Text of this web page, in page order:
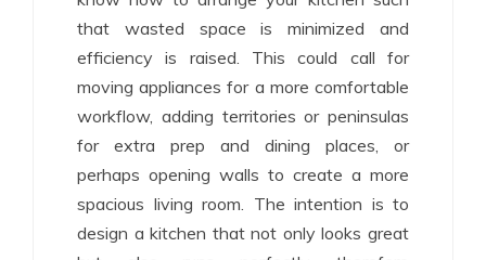
that wasted space is minimized and
efficiency is raised. This could call for
moving appliances for a more comfortable
workflow, adding territories or peninsulas
for extra prep and dining places, or
perhaps opening walls to create a more
spacious living room. The intention is to
design a kitchen that not only looks great